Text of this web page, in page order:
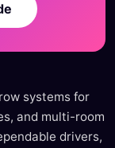
systems for
and multi-room
drivers,